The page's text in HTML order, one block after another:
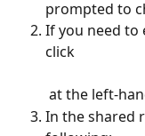
prompted to
If you need to
click
at the left-
In the shared